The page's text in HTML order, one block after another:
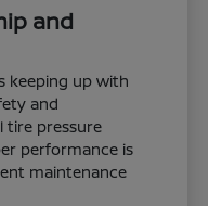
and
keeping up with
and
tire pressure
performance is
maintenance